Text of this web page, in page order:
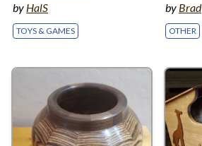
by HalS
TOYS & GAMES
by Brad
OTHER